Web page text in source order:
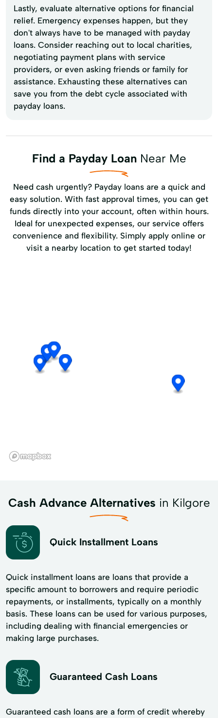
Lastly, evaluate alternative options for financial
relief. Emergency expenses happen, but they
don't always have to be managed with payday
loans. Consider reaching out to local charities,
negotiating payment plans with service
providers, or even asking friends or family for
assistance. Exhausting these alternatives can
save you from the debt cycle associated with
payday loans.
Find a Payday LoanNear Me
Need cash urgently? Payday loans are a quick and
easy solution. With fast approval times, you can get
funds directly into your account, often within hours.
Ideal for unexpected expenses, our service offers
convenience and flexibility. Simply apply online or
visit a nearby location to get started today!
Cash Advance Alternatives in Kilgore
Quick Installment Loans
Quick installment loans are loans that provide a
specific amount to borrowers and require periodic
repayments, or installments, typically on a monthly
basis. These loans can be used for various purposes,
including dealing with financial emergencies or
making large purchases.
Guaranteed Cash Loans
Guaranteed cash loans are a form of credit whereby